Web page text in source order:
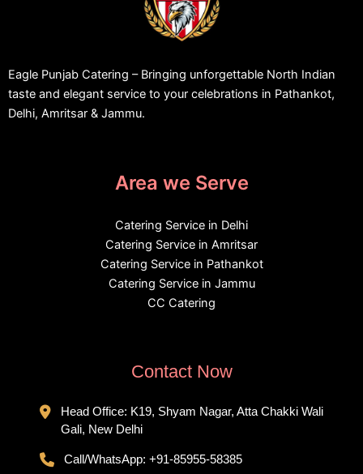
Eagle Punjab Catering – Bringing unforgettable North Indian
taste and elegant service to your celebrations in Pathankot,
Delhi, Amritsar & Jammu.
Area we Serve
Catering Service in Delhi
Catering Service in Amritsar
Catering Service in Pathankot
Catering Service in Jammu
CC Catering
Contact Now
Head Office: K19, Shyam Nagar, Atta Chakki Wali
Gali, New Delhi
Call/WhatsApp: +91-85955-58385